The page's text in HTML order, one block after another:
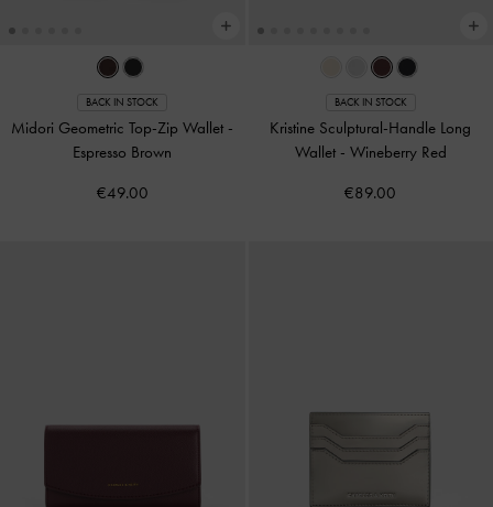
BACK IN STOCK
Midori Geometric Top-Zip Wallet -
Espresso Brown
€49.00
BACK IN STOCK
Kristine Sculptural-Handle Long
Wallet - Wineberry Red
€89.00